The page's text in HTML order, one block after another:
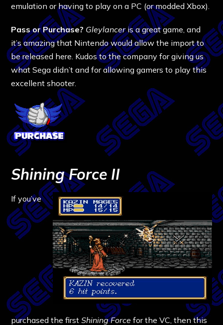
emulation or having to play on a PC (or modded Xbox).
Pass or Purchase? Gleylanceris a great game, and
it’s amazing that Nintendo would allow the import to
be released here. Kudos to the company for giving us
what Sega didn’t and for allowing gamers to play this
excellent shooter.
Shining Force II
If you’ve
purchased the firstShining Force for the VC, then this